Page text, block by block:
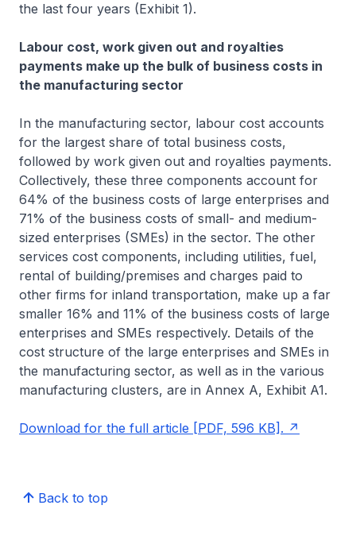
the last four years (Exhibit 1).
Labour cost, work given out and royalties
payments make up the bulk of business costs in
the manufacturing sector
In the manufacturing sector, labour cost accounts
for the largest share of total business costs,
followed by work given out and royalties payments.
Collectively, these three components account for
64% of the business costs of large enterprises and
71% of the business costs of small- and medium-
sized enterprises (SMEs) in the sector. The other
services cost components, including utilities, fuel,
rental of building/premises and charges paid to
other firms for inland transportation, make up a far
smaller 16% and 11% of the business costs of large
enterprises and SMEs respectively. Details of the
cost structure of the large enterprises and SMEs in
the manufacturing sector, as well as in the various
manufacturing clusters, are in Annex A, Exhibit A1.
Download for the full article [PDF, 596 KB].
Back to top